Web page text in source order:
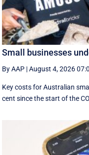
Small businesses
By AAP |August 4, 2026
Key costs for Australian
cent since the start of the